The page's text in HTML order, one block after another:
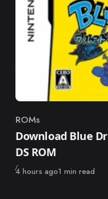
Category
ROMs
Download Blue
DS ROM
Published
4 hours ago1 min read